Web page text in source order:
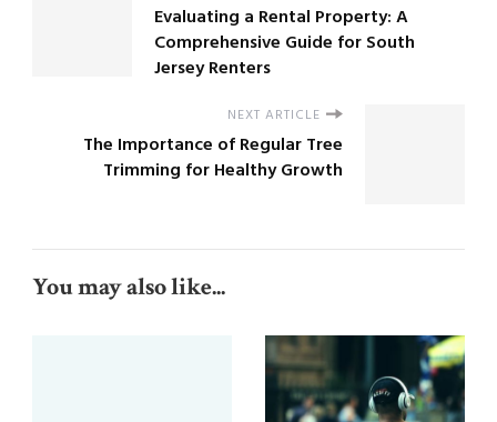
Evaluating a Rental Property: A
Comprehensive Guide for South
Jersey Renters
NEXT ARTICLE
The Importance of Regular Tree
Trimming for Healthy Growth
You may also like...